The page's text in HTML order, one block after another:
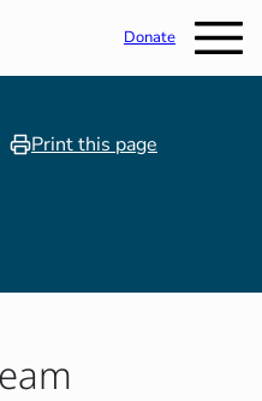
Donate
Print this page